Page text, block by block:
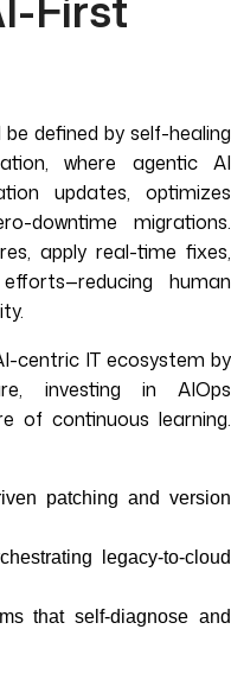
defined by self-healing
where agentic AI
updates, optimizes
downtime migrations.
apply real-time fixes,
human
centric IT ecosystem by
investing in AIOps
of continuous learning.
patching and version
legacy-to-cloud
that self-diagnose and